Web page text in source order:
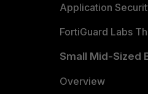
Application
FortiGuard Labs
Small Mid-Sized
Overview